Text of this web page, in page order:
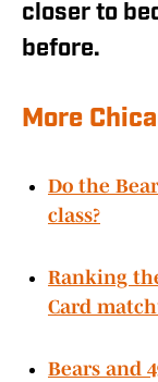
closer to
before.
More
Do the
class?
Ranking
Card
Bears and